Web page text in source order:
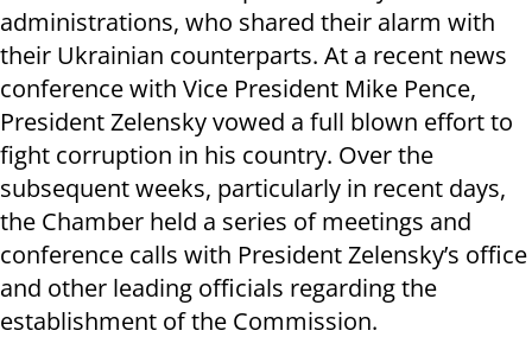
administrations, who shared their alarm with
their Ukrainian counterparts. At a recent news
conference with Vice President Mike Pence,
President Zelensky vowed a full blown effort to
fight corruption in his country. Over the
subsequent weeks, particularly in recent days,
the Chamber held a series of meetings and
conference calls with President Zelensky’s office
and other leading officials regarding the
establishment of the Commission.